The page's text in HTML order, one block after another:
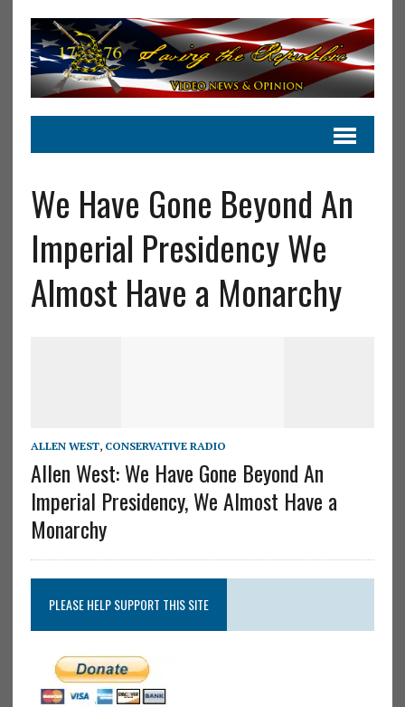
We Have Gone Beyond An
Imperial Presidency We
Almost Have a Monarchy
ALLEN WEST, CONSERVATIVE RADIO
Allen West: We Have Gone Beyond An
Imperial Presidency, We Almost Have a
Monarchy
PLEASE HELP SUPPORT THIS SITE